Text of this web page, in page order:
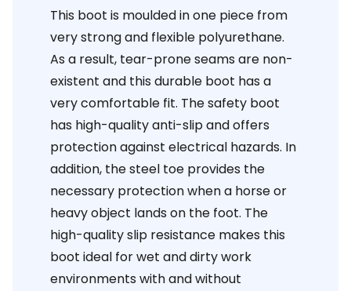
This boot is moulded in one piece from
very strong and flexible polyurethane.
As a result, tear-prone seams are non-
existent and this durable boot has a
very comfortable fit. The safety boot
has high-quality anti-slip and offers
protection against electrical hazards. In
addition, the steel toe provides the
necessary protection when a horse or
heavy object lands on the foot. The
high-quality slip resistance makes this
boot ideal for wet and dirty work
environments with and without